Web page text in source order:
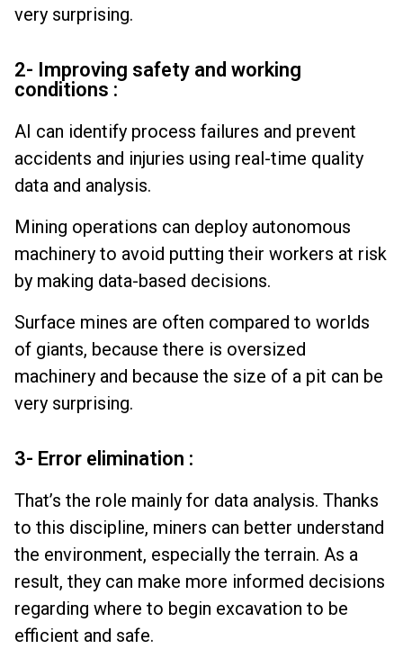
very surprising.
2- Improving safety and working
conditions :
AI can identify process failures and prevent
accidents and injuries using real-time quality
data and analysis.
Mining operations can deploy autonomous
machinery to avoid putting their workers at risk
by making data-based decisions.
Surface mines are often compared to worlds
of giants, because there is oversized
machinery and because the size of a pit can be
very surprising.
3- Error elimination :
That’s the role mainly for data analysis. Thanks
to this discipline, miners can better understand
the environment, especially the terrain. As a
result, they can make more informed decisions
regarding where to begin excavation to be
efficient and safe.